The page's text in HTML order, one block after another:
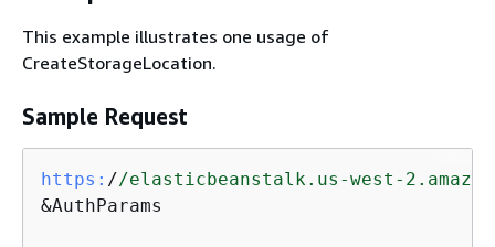
This example illustrates one usage of
CreateStorageLocation.
Sample Request
https: //elasticbeanstalk.us-west-
&AuthParams